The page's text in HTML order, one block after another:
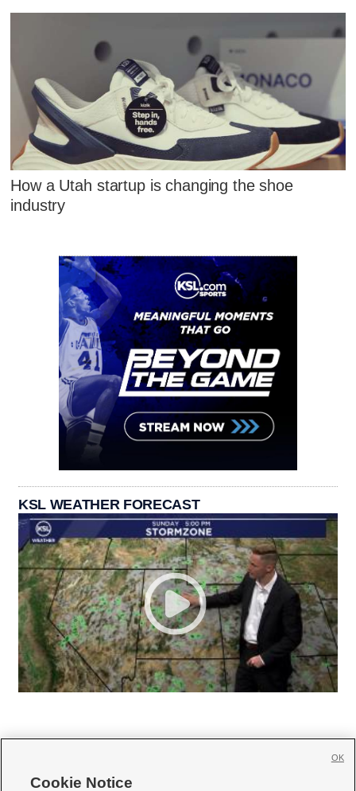
How a Utah startup is changing the shoe
industry
KSL WEATHER FORECAST
Cookie Notice
OK